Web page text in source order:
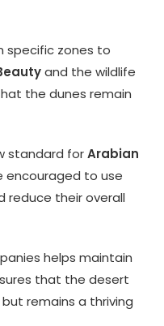
specific zones to
and the wildlife
the dunes remain
standard forArabian
encouraged to use
reduce their overall
helps maintain
that the desert
remains a thriving